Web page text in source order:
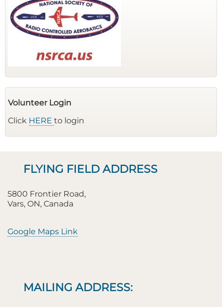
Volunteer Login
Click HERE to login
FLYING FIELD ADDRESS
5800 Frontier Road,
Vars, ON, Canada
Google Maps Link
MAILING ADDRESS: